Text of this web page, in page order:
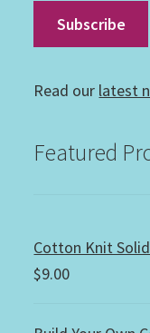
Read our latest
Featured
Cotton Knit
$9.00